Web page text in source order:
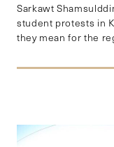
Sarkawt
student protests in
they mean for the